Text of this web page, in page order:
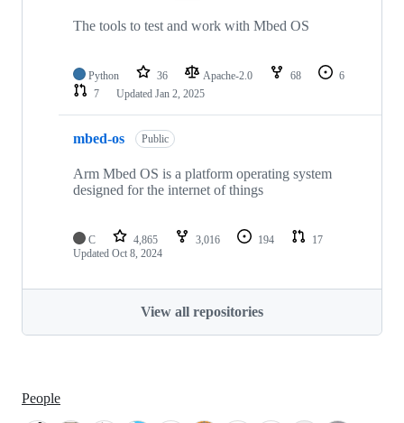
The tools to test and work with Mbed OS
Python 36 Apache-2.0 68
6
7
Updated Jan 2, 2025
mbed-os Public
Arm Mbed OS is a platform operating system
designed for the internet of things
C 4,865 3,016 194
17
Updated Oct 8, 2024
View all repositories
People